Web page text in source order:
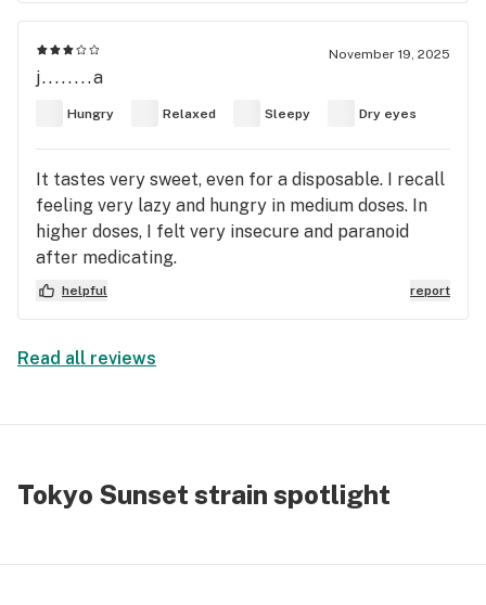
focus. I docked one star due to the lack of any
body high at all.
November 19, 2025
j........a
Hungry Relaxed Sleepy Dry eyes
It tastes very sweet, even for a disposable. I recall
feeling very lazy and hungry in medium doses. In
higher doses, I felt very insecure and paranoid
after medicating.
helpful report
Read all reviews
Tokyo Sunset strain spotlight